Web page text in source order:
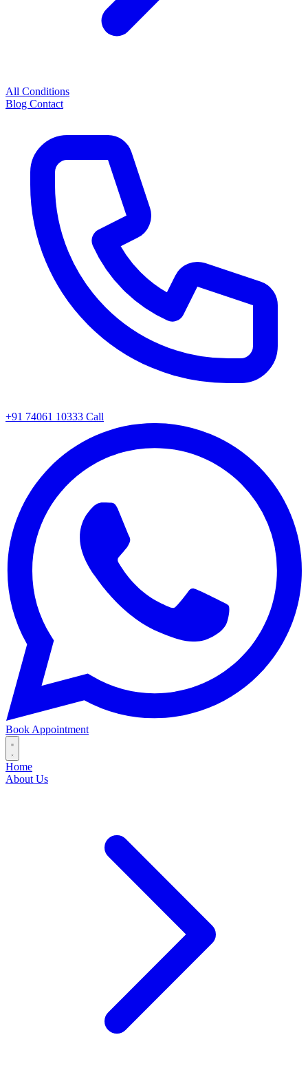
All Conditions
Blog Contact
+91 74061 10333 Call
Book Appointment
Home
About Us